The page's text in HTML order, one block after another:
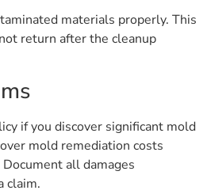
materials properly. This
return after the cleanup
if you discover significant mold
mold remediation costs
all damages
claim.